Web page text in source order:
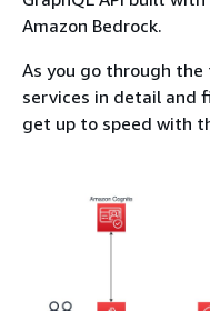
Amazon Bedrock.
As you go through
services in detail and
get up to speed with